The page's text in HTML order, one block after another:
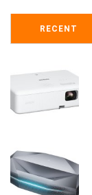
RECENT